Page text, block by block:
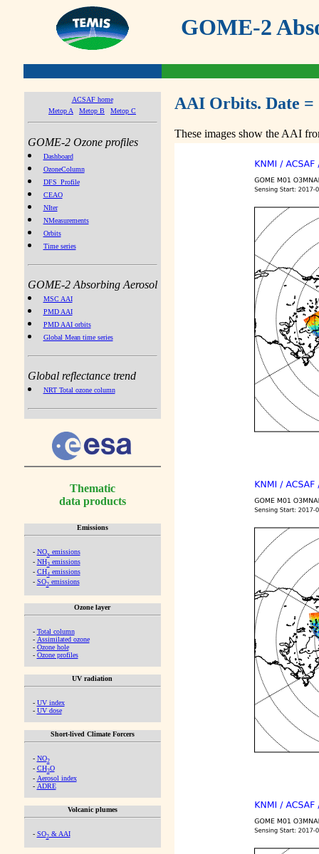
GOME-2
ACSAF home
Metop A
Metop B Metop C
GOME-2 Ozone profiles
Dashboard
OzoneColumn
DFS_Profile
CEAO
NIter
NMeasurements
Orbits
Time series
GOME-2 Absorbing Aerosol
MSC AAI
PMD AAI
PMD AAI orbits
Global Mean time series
Global reflectance trend
NRT Total ozone column
Thematic
data products
Emissions
- NOx emissions
- NH3emissions
- CH4emissions
- SO2emissions
Ozone layer
- Total column
- Assimilated ozone
- Ozone hole
- Ozone profiles
UV radiation
- UV index
- UV dose
Short-lived Climate Forcers
- NO2
- CH2O
- Aerosol index
- ADRE
Volcanic plumes
- SO2& AAI
AAI Orbits. Date =
These images show the AAI